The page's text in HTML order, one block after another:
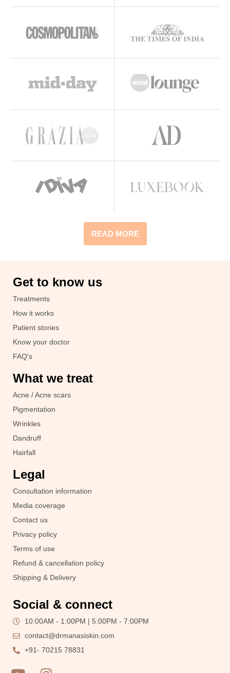
READ MORE
Get to know us
Treatments
How it works
Patient stories
Know your doctor
FAQ's
What we treat
Acne / Acne scars
Pigmentation
Wrinkles
Dandruff
Hairfall
Legal
Consultation information
Media coverage
Contact us
Privacy policy
Terms of use
Refund & cancellation policy
Shipping & Delivery
Social & connect
10:00AM - 1:00PM | 5:00PM - 7:00PM
contact@drmanasiskin.com
+91- 70215 78831